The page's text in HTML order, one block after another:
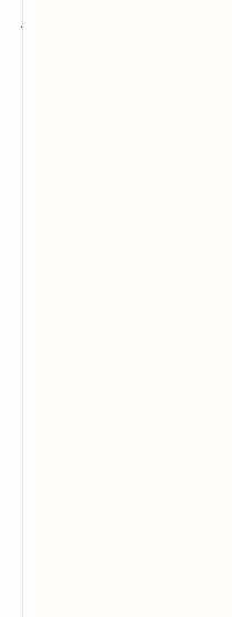
journey in FFXVI,
different part of the
Fantasy VII Remake
for the highly
Interestingly,
not currently planned
This may be surprising
Switch 2's capabilities.
realities could explain
intensive game. It
high-end PCs. Porting
potentially less
significant challenges
Perhaps the strategy is
the Nintendo audience
technological
What Does It